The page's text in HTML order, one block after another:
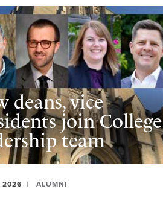
deans, vice
join College
team
2026 ALUMNI